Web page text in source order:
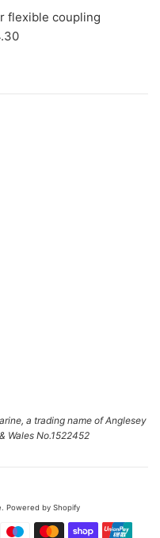
flexible coupling
a trading name of Anglesey
Wales No.1522452
Powered by Shopify